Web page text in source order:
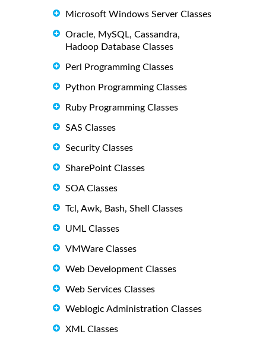
Microsoft Windows Server Classes
Oracle, MySQL, Cassandra,
Hadoop Database Classes
Perl Programming Classes
Python Programming Classes
Ruby Programming Classes
SAS Classes
Security Classes
SharePoint Classes
SOA Classes
Tcl, Awk, Bash, Shell Classes
UML Classes
VMWare Classes
Web Development Classes
Web Services Classes
Weblogic Administration Classes
XML Classes